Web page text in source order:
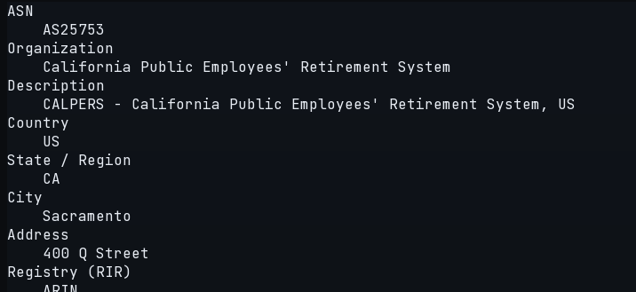
ASN
AS25753
Organization
California Public Employees' Retirement System
Description
CALPERS - California Public Employees' Retirement System, US
Country
US
State / Region
CA
City
Sacramento
Address
400 Q Street
Registry (RIR)